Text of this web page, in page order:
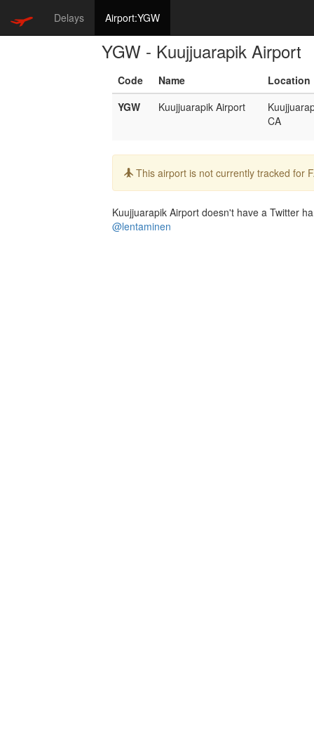
Delays Airport:YGW
YGW - Kuujjuarapik Airport
Code Name
Location
YGW
Kuujjuarapik Airport
CA
Info:
This airport is not currently tracked for
Kuujjuarapik Airport doesn't have a Twitter
@lentaminen